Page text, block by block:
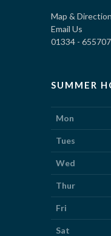
Map &
Email Us
01334 - 655707
SUMMER
Mon
Tues
Wed
Thur
Fri
Sat